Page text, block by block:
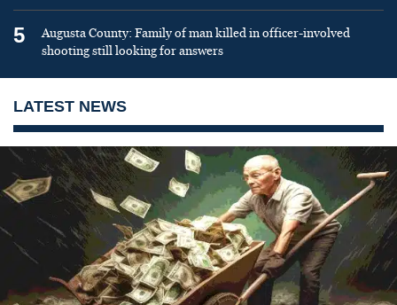
5
Augusta County: Family of man killed in officer-involved
shooting still looking for answers
LATEST NEWS